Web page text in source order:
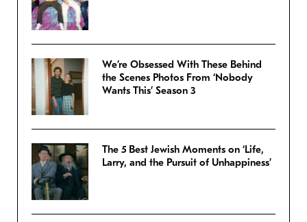
We’re Obsessed With These Behind
the Scenes Photos From ‘Nobody
Wants This’ Season 3
The 5 Best Jewish Moments on ‘Life,
Larry, and the Pursuit of Unhappiness’